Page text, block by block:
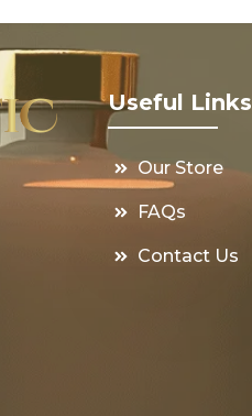
Useful Links
Our Store
FAQs
Contact Us